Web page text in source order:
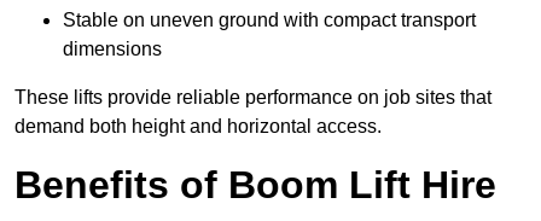
Stable on uneven ground with compact transport
dimensions
These lifts provide reliable performance on job sites that
demand both height and horizontal access.
Benefits of Boom Lift Hire